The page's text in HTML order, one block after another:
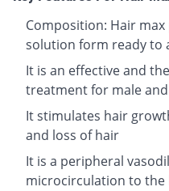
Composition: Hair
solution form ready to
It is an effective and
treatment for male
It stimulates hair
and loss of hair
It is a peripheral
microcirculation to the